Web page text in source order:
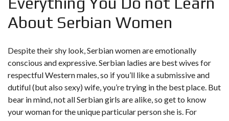
About Serbian Women
Despite their shy look, Serbian women are emotionally
conscious and expressive. Serbian ladies are best wives for
respectful Western males, so if you’ll like a submissive and
dutiful (but also sexy) wife, you’re trying in the best place. But
bear in mind, not all Serbian girls are alike, so get to know
your woman for the unique particular person she is. For